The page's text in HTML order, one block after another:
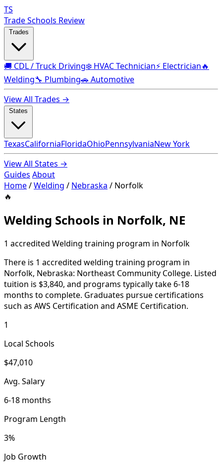
TS
Trade Schools Review
🚚 CDL / Truck Driving❄️ HVAC Technician⚡ Electrician🔥
Welding🔧 Plumbing🚗 Automotive
View All Trades →
TexasCaliforniaFloridaOhioPennsylvaniaNew York
View All States →
Guides About
Home/Welding / Nebraska / Norfolk
🔥
Welding Schools in Norfolk, NE
1 accredited Welding training program in Norfolk
There is 1 accredited welding training program in
Norfolk, Nebraska: Northeast Community College. Listed
tuition is $3,840, and programs typically take 6-18
months to complete. Graduates pursue certifications
such as AWS Certification and ASME Certification.
1
Local Schools
$47,010
Avg. Salary
6-18 months
Program Length
3%
Job Growth